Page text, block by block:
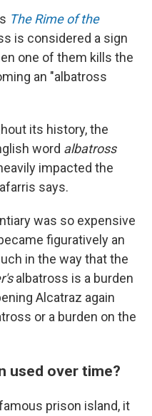
The Rime of the
is considered a sign
one of them kills the
an "albatross
its history, the
word albatross
impacted the
says.
was so expensive
figuratively an
in the way that the
albatross is a burden
Alcatraz again
or a burden on the
used over time?
prison island, it